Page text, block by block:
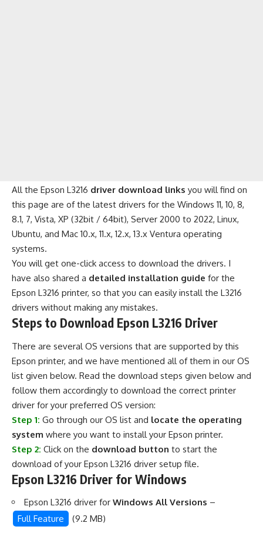
All the Epson L3216 driver download links you will find on
this page are of the latest drivers for the Windows 11, 10, 8,
8.1, 7, Vista, XP (32bit / 64bit), Server 2000 to 2022, Linux,
Ubuntu, and Mac 10.x, 11.x, 12.x, 13.x Ventura operating
systems.
You will get one-click access to download the drivers. I
have also shared a detailed installation guide for the
Epson L3216 printer, so that you can easily install the L3216
drivers without making any mistakes.
Steps to Download Epson L3216 Driver
There are several OS versions that are supported by this
Epson printer, and we have mentioned all of them in our OS
list given below. Read the download steps given below and
follow them accordingly to download the correct printer
driver for your preferred OS version:
Step 1: Go through our OS list and locate the operating
system where you want to install your Epson printer.
Step 2: Click on the download button to start the
download of your Epson L3216 driver setup file.
Epson L3216 Driver for Windows
Epson L3216 driver for Windows All Versions –
Full Feature
(9.2 MB)